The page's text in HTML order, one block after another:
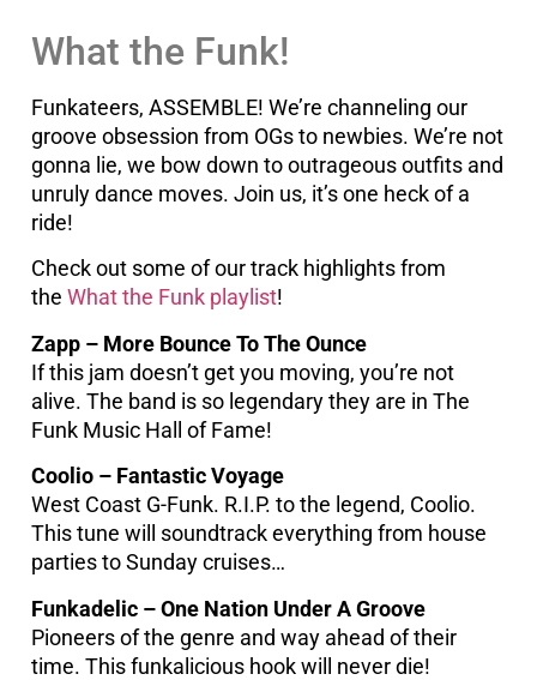
What the Funk!
Funkateers, ASSEMBLE! We’re channeling our
groove obsession from OGs to newbies. We’re not
gonna lie, we bow down to outrageous outfits and
unruly dance moves. Join us, it’s one heck of a
ride!
Check out some of our track highlights from
the What the Funk playlist!
Zapp – More Bounce To The Ounce
If this jam doesn’t get you moving, you’re not
alive. The band is so legendary they are in The
Funk Music Hall of Fame!
Coolio – Fantastic Voyage
West Coast G-Funk. R.I.P. to the legend, Coolio.
This tune will soundtrack everything from house
parties to Sunday cruises…
Funkadelic – One Nation Under A Groove
Pioneers of the genre and way ahead of their
time. This funkalicious hook will never die!